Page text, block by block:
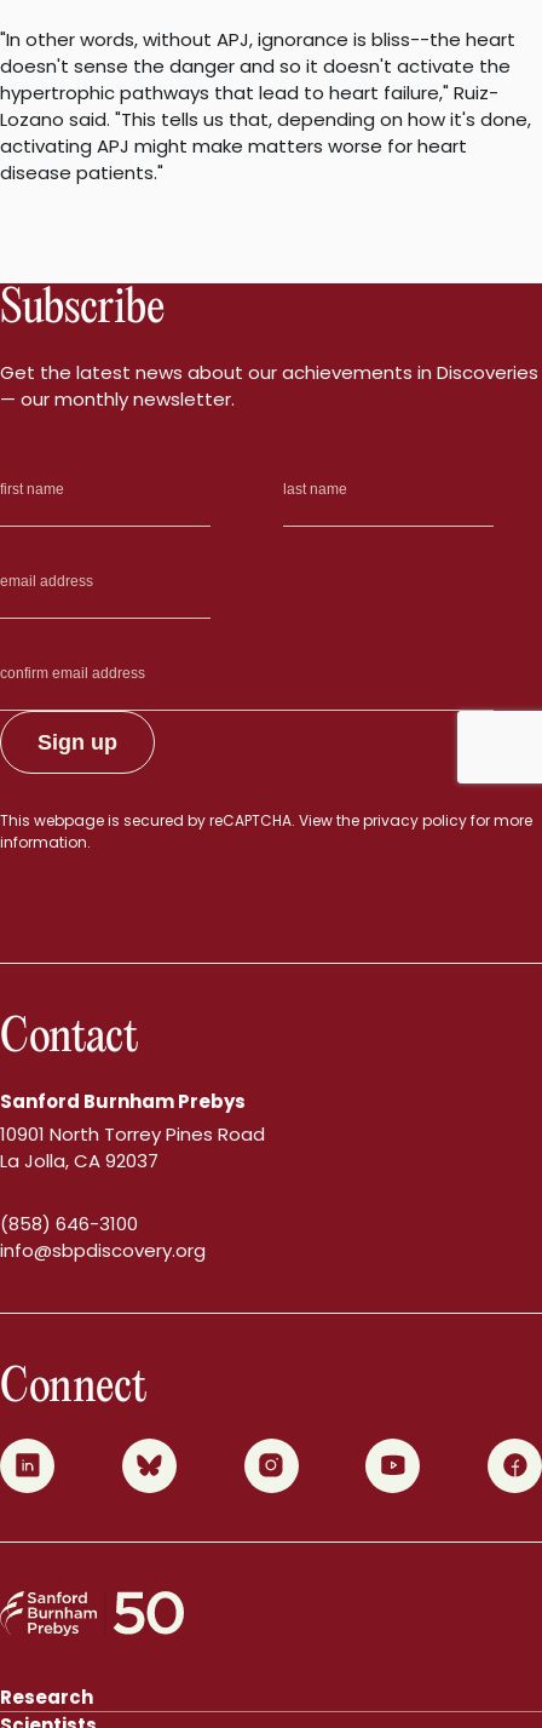
"In other words, without APJ, ignorance is bliss--the heart
doesn't sense the danger and so it doesn't activate the
hypertrophic pathways that lead to heart failure," Ruiz-
Lozano said. "This tells us that, depending on how it's done,
activating APJ might make matters worse for heart
disease patients."
Subscribe
Get the latest news about our achievements in Discoveries
— our monthly newsletter.
This webpage is secured byreCAPTCHA. View theprivacy policyfor more
information.
Contact
Sanford Burnham Prebys
10901 North Torrey Pines Road
La Jolla, CA 92037
(858) 646-3100
info@sbpdiscovery.org
Connect
0 1 2 3 4
Research